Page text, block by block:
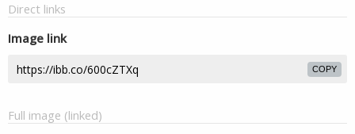
Direct links
Image link
COPY
Full image (linked)